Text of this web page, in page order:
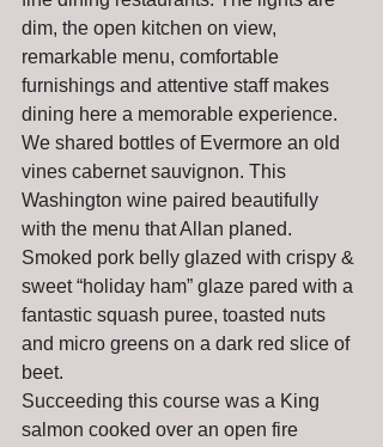
dim, the open kitchen on view,
remarkable menu, comfortable
furnishings and attentive staff makes
dining here a memorable experience.
We shared bottles of Evermore an old
vines cabernet sauvignon. This
Washington wine paired beautifully
with the menu that Allan planed.
Smoked pork belly glazed with crispy &
sweet “holiday ham” glaze pared with a
fantastic squash puree, toasted nuts
and micro greens on a dark red slice of
beet.
Succeeding this course was a King
salmon cooked over an open fire